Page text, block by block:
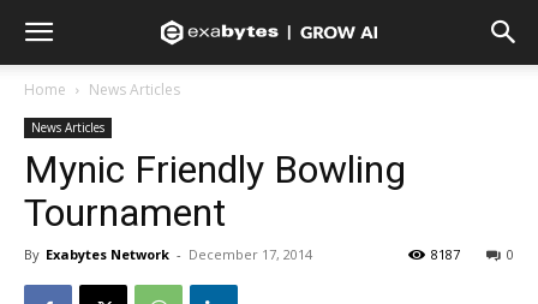
Home News Articles
News Articles
Mynic Friendly Bowling
Tournament
By Exabytes Network - December 17, 2014 0
8187